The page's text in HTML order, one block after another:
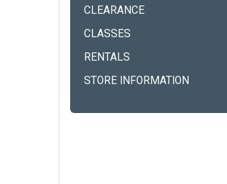
CLEARANCE
CLASSES
RENTALS
STORE INFORMATION